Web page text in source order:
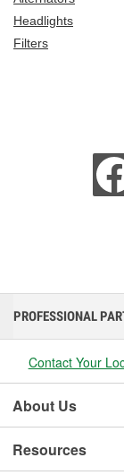
Headlights
Filters
PROFESSIONAL
Contact Your
About Us
Resources